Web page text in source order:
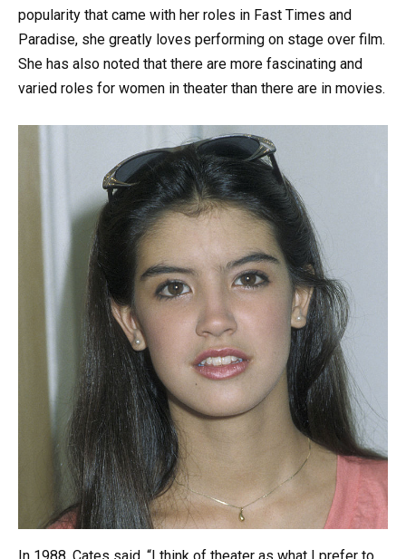
popularity that came with her roles in Fast Times and
Paradise, she greatly loves performing on stage over film.
She has also noted that there are more fascinating and
varied roles for women in theater than there are in movies.
In 1988, Cates said, “I think of theater as what I prefer to